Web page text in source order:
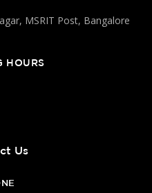
MSRIT Post, Bangalore
HOURS
Us